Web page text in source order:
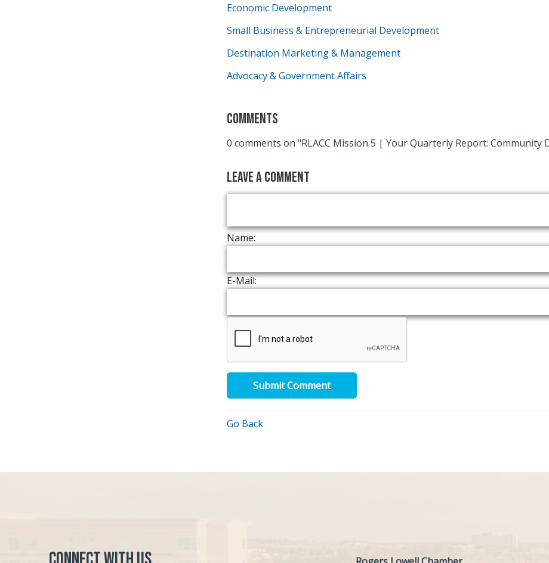
Economic Development
Small Business & Entrepreneurial Development
Destination Marketing & Management
Advocacy & Government Affairs
Comments
0 comments on "RLACC Mission 5 | Your Quarterly Report: Community
Leave a Comment
Name:
E-Mail:
Submit Comment
Go Back